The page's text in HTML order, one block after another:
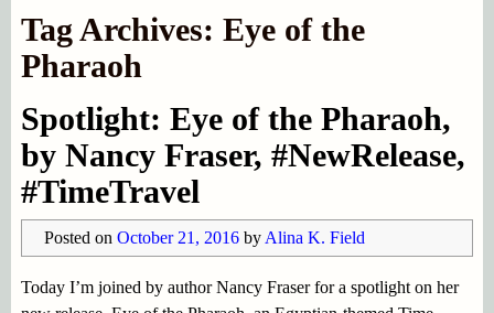
Tag Archives: Eye of the
Pharaoh
Spotlight: Eye of the Pharaoh,
by Nancy Fraser, #NewRelease,
#TimeTravel
Posted on October 21, 2016 by Alina K. Field
Today I’m joined by author Nancy Fraser for a spotlight on her